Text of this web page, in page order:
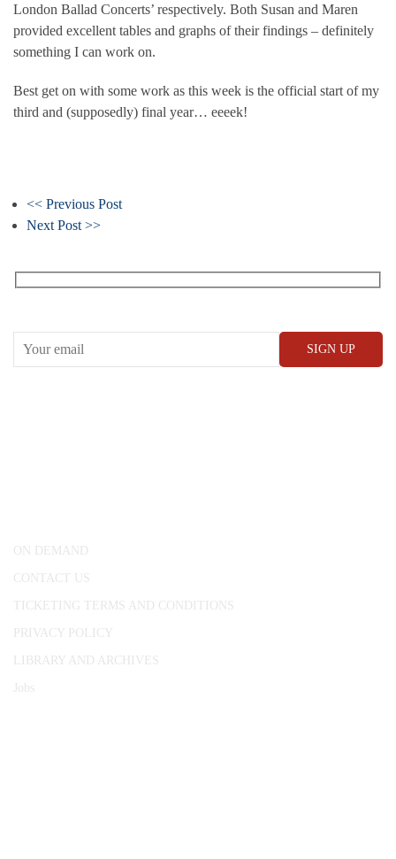
London Ballad Concerts’ respectively. Both Susan and Maren
provided excellent tables and graphs of their findings – definitely
something I can work on.
Best get on with some work as this week is the official start of my
third and (supposedly) final year… eeeek!
<< Previous Post
Next Post >>
ON DEMAND
CONTACT US
TICKETING TERMS AND CONDITIONS
PRIVACY POLICY
LIBRARY AND ARCHIVES
Jobs